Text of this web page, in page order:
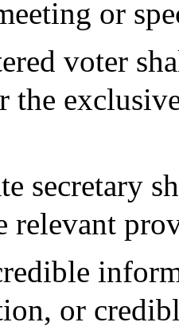
or
voter
the
secretary
relevant
or